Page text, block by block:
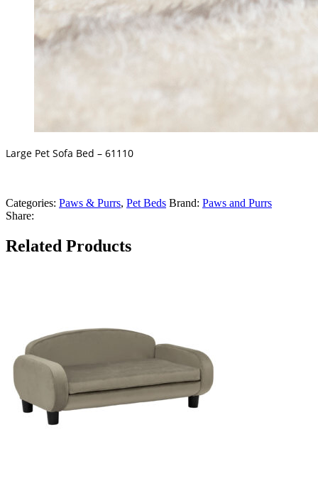
Large Pet Sofa Bed – 61110
Categories: Paws & Purrs, Pet Beds Brand: Paws and Purrs
Share:
Related Products